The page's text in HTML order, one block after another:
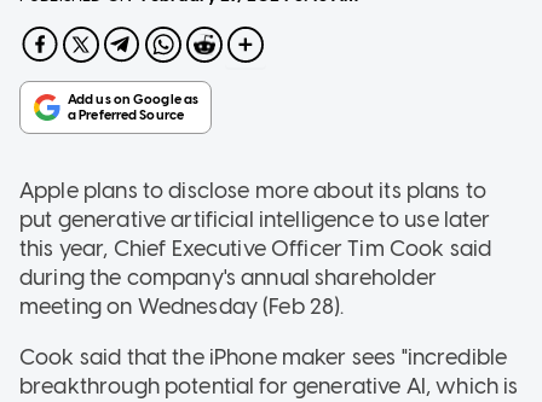
Apple plans to disclose more about its plans to
put generative artificial intelligence to use later
this year, Chief Executive Officer Tim Cook said
during the company's annual shareholder
meeting on Wednesday (Feb 28).
Cook said that the iPhone maker sees "incredible
breakthrough potential for generative AI, which is